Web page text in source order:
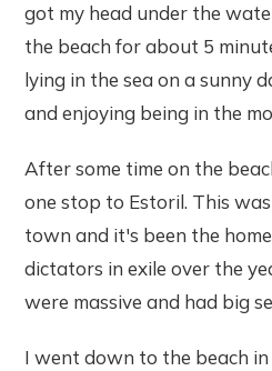
got my head under the
the beach for about 5
lying in the sea on a sunny
and enjoying being in the
After some time on the
one stop to Estoril. This
town and it's been the
dictators in exile over the
were massive and had big
I went down to the beach